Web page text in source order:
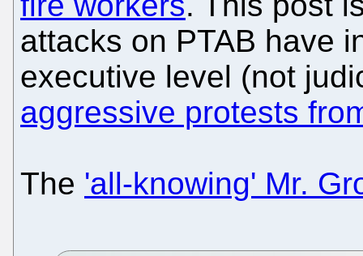
attacks on PTAB have
executive level (not
aggressive protests
The 'all-knowing' Mr.